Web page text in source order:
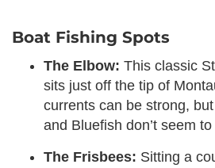
Boat Fishing Spots
The Elbow: This classic
sits just off the tip of
currents can be strong,
and Bluefish don’t seem
The Frisbees: Sitting a